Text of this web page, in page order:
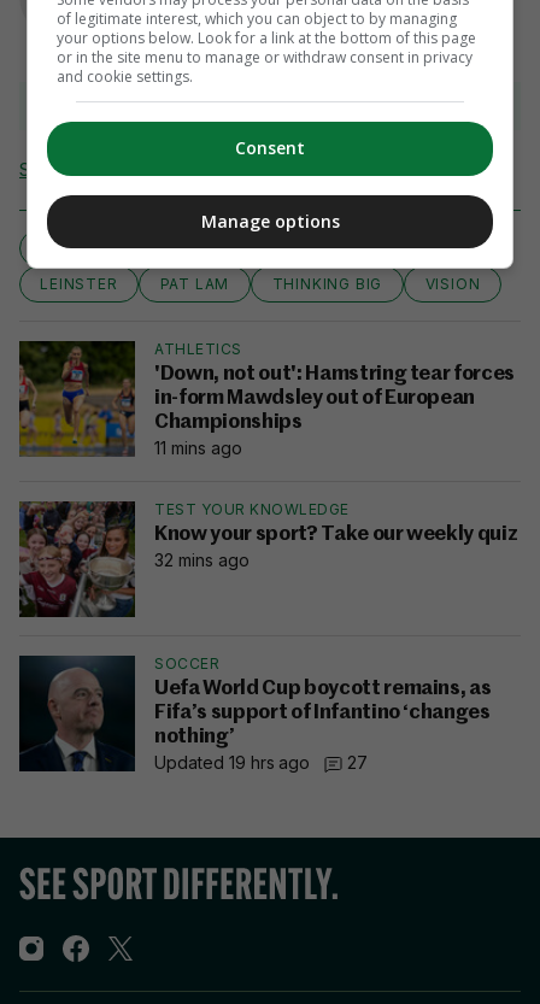
View 14 comments
Send Tip or Correction
GUINNESS PRO12 CONNACHT
JOHN MULDOON
LEINSTER
PAT LAM THINKING BIG VISION
ATHLETICS
'Down, not out': Hamstring tear forces
in-form Mawdsley out of European
Championships
11 mins ago
TEST YOUR KNOWLEDGE
Know your sport? Take our weekly quiz
32 mins ago
SOCCER
Uefa World Cup boycott remains, as
Fifa’s support of Infantino ‘changes
nothing’
Updated 19 hrs ago
27
of legitimate interest, which you can object to by managing
your options below. Look for a link at the bottom of this page
or in the site menu to manage or withdraw consent in privacy
and cookie settings.
Consent
Manage options